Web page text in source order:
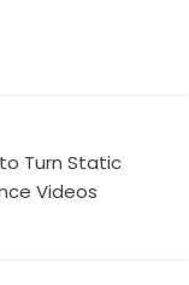
Turn Static
Videos